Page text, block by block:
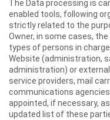
The Data processing is
enabled tools, following
strictly related to the
Owner, in some cases,
types of persons in
Website (administration,
administration) or
service providers, mail
communications
appointed, if necessary,
updated list of these